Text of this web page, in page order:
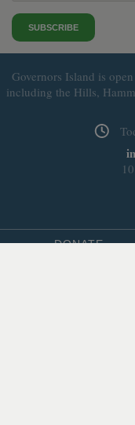
SUBSCRIBE
Governors Island is open
including the Hills,
DONATE